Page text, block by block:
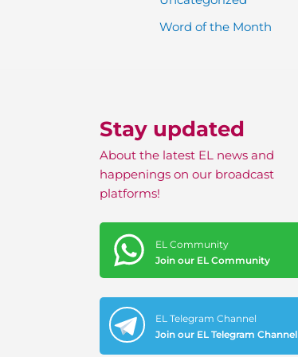
Word of the Month
Stay updated
About the latest EL news and
happenings on our broadcast
platforms!
EL Community
Join our EL Community
EL Telegram Channel
Join our EL Telegram Channel